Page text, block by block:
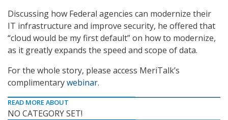
Discussing how Federal agencies can modernize their
IT infrastructure and improve security, he offered that
“cloud would be my first default” on how to modernize,
as it greatly expands the speed and scope of data.
For the whole story, please access MeriTalk’s
complimentarywebinar.
READ MORE ABOUT
NO CATEGORY SET!